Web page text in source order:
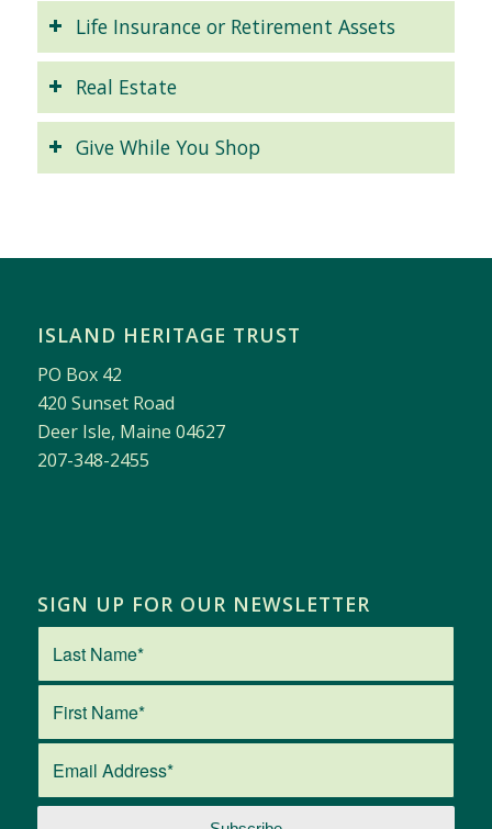
Life Insurance or Retirement Assets
Real Estate
Give While You Shop
ISLAND HERITAGE TRUST
PO Box 42
420 Sunset Road
Deer Isle, Maine 04627
207-348-2455
SIGN UP FOR OUR NEWSLETTER